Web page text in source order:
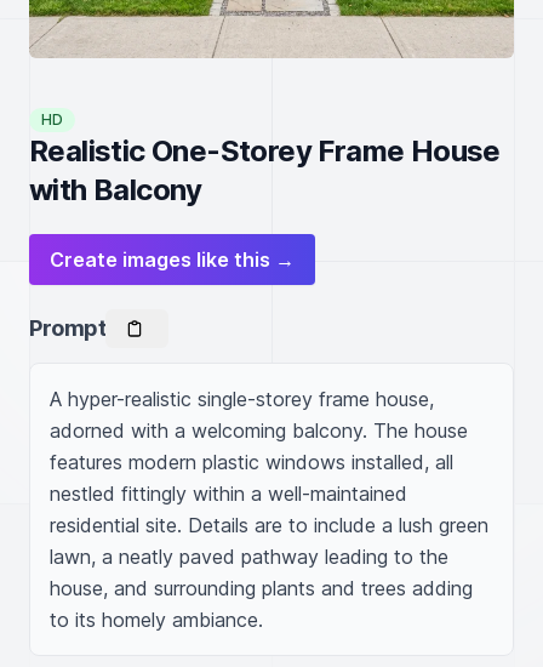
HD
Realistic One-Storey Frame House
with Balcony
Create images like this →
Prompt
A hyper-realistic single-storey frame house,
adorned with a welcoming balcony. The house
features modern plastic windows installed, all
nestled fittingly within a well-maintained
residential site. Details are to include a lush green
lawn, a neatly paved pathway leading to the
house, and surrounding plants and trees adding
to its homely ambiance.